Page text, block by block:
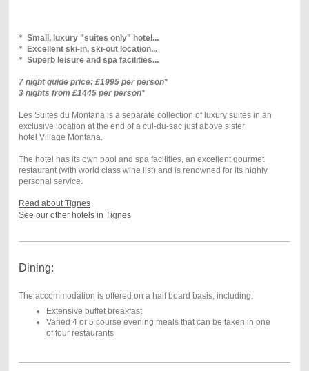
* Small, luxury "suites only" hotel...
* Excellent ski-in, ski-out location...
* Superb leisure and spa facilities...
7 night guide price: £1995 per person*
3 nights from £1445 per person*
Les Suites du Montana is a separate collection of luxury suites in an
exclusive location at the end of a cul-du-sac just above sister
hotel Village Montana.
The hotel has its own pool and spa facilities, an excellent gourmet
restaurant (with world class wine list) and is renowned for its highly
personal service.
Read about Tignes
See our other hotels in Tignes
Dining:
The accommodation is offered on a half board basis, including:
Extensive buffet breakfast
Varied 4 or 5 course evening meals that can be taken in one
of four restaurants